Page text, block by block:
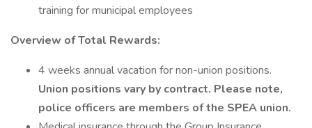
training for municipal employees
Overview of Total Rewards:
4 weeks annual vacation for non-union positions.
Union positions vary by contract. Please note,
police officers are members of the SPEA union.